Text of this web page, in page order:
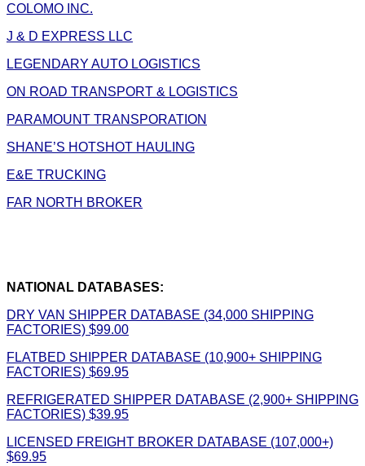
COLOMO INC.
J & D EXPRESS LLC
LEGENDARY AUTO LOGISTICS
ON ROAD TRANSPORT & LOGISTICS
PARAMOUNT TRANSPORATION
SHANE’S HOTSHOT HAULING
E&E TRUCKING
FAR NORTH BROKER
NATIONAL DATABASES:
DRY VAN SHIPPER DATABASE (34,000 SHIPPING
FACTORIES) $99.00
FLATBED SHIPPER DATABASE (10,900+ SHIPPING
FACTORIES) $69.95
REFRIGERATED SHIPPER DATABASE (2,900+ SHIPPING
FACTORIES) $39.95
LICENSED FREIGHT BROKER DATABASE (107,000+)
$69.95